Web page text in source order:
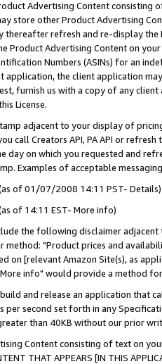
Advertising Content
store other Product Advertising
thereafter refresh and re-display the
Product Advertising Content on
Numbers (ASINs) for an
application, the client application
furnish us with a copy of any
License.
adjacent to your display of
call Creators API, PA API or
day on which you requested and
Examples of acceptable
of 01/07/2008 14:11 PST- Details)
of 14:11 EST- More info)
the following disclaimer
"Product prices and
on [relevant Amazon Site(s), as
info" would provide a method
and release an application that
per second set forth in any
than 40KB without our prior
Content consisting of text on
THAT APPEARS [IN THIS